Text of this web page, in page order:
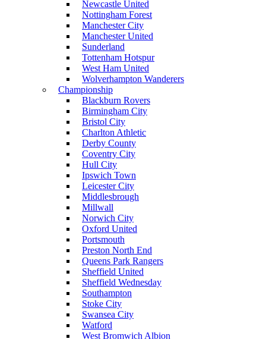
Newcastle United
Nottingham Forest
Manchester City
Manchester United
Sunderland
Tottenham Hotspur
West Ham United
Wolverhampton Wanderers
Championship
Blackburn Rovers
Birmingham City
Bristol City
Charlton Athletic
Derby County
Coventry City
Hull City
Ipswich Town
Leicester City
Middlesbrough
Millwall
Norwich City
Oxford United
Portsmouth
Preston North End
Queens Park Rangers
Sheffield United
Sheffield Wednesday
Southampton
Stoke City
Swansea City
Watford
West Bromwich Albion